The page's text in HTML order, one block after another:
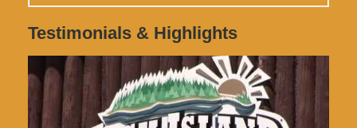
Testimonials & Highlights